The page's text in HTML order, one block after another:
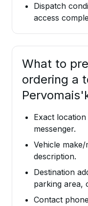
Dispatch
access
What to
ordering a
Exact
messenger.
Vehicle
description.
Destination
parking area,
Contact